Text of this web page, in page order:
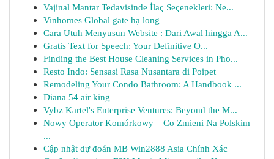
Vajinal Mantar Tedavisinde İlaç Seçenekleri: Ne...
Vinhomes Global gate hạ long
Cara Utuh Menyusun Website : Dari Awal hingga A...
Gratis Text for Speech: Your Definitive O...
Finding the Best House Cleaning Services in Pho...
Resto Indo: Sensasi Rasa Nusantara di Poipet
Remodeling Your Condo Bathroom: A Handbook ...
Diana 54 air king
Vybz Kartel's Enterprise Ventures: Beyond the M...
Nowy Operator Komórkowy – Co Zmieni Na Polskim
...
Cập nhật dự đoán MB Win2888 Asia Chính Xác